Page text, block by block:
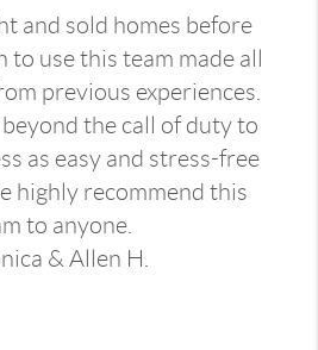
and sold homes before
to use this team made all
previous experiences.
the call of duty to
as easy and stress-free
highly recommend this
to anyone.
& Allen H.